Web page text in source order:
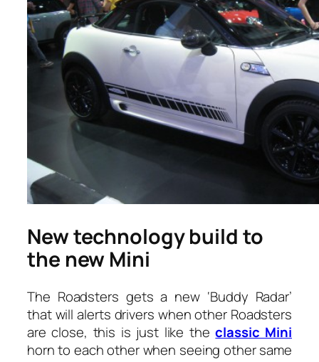
New technology build to
the new Mini
The Roadsters gets a new ‘Buddy Radar’
that will alerts drivers when other Roadsters
are close, this is just like theclassic Mini
horn to each other when seeing other same